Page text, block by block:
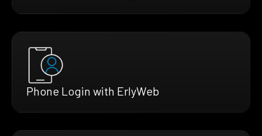
Phone Login with ErlyWeb